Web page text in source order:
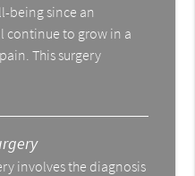
being since an
continue to grow in a
This surgery
involves the diagnosis